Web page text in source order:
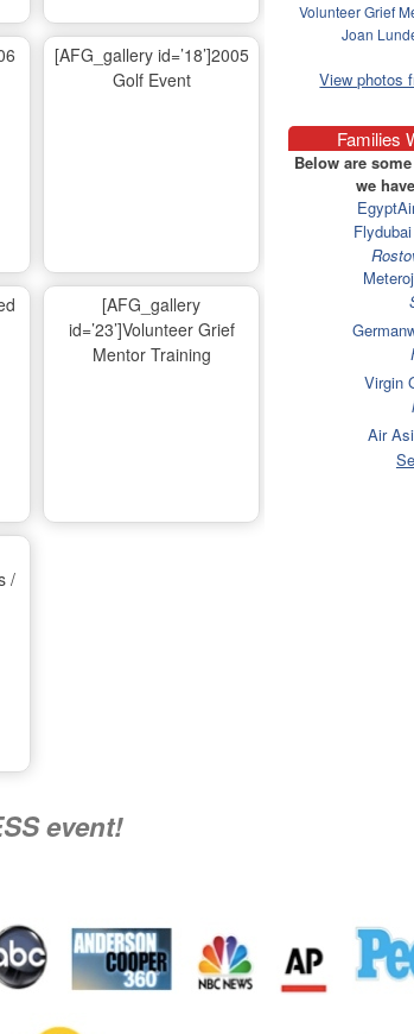
[AFG_gallery id=’18’]2005
Golf Event
[AFG_gallery
id=’23’]Volunteer Grief
Mentor Training
/
event!
Volunteer Grief
Joan
View photos
Families
Below are
we
Virgin
Air